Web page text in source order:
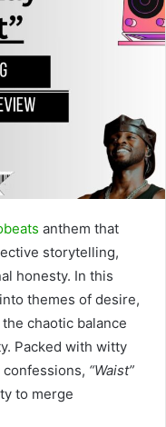
anthem that
storytelling,
honesty. In this
themes of desire,
chaotic balance
Packed with witty
“Waist”
to merge